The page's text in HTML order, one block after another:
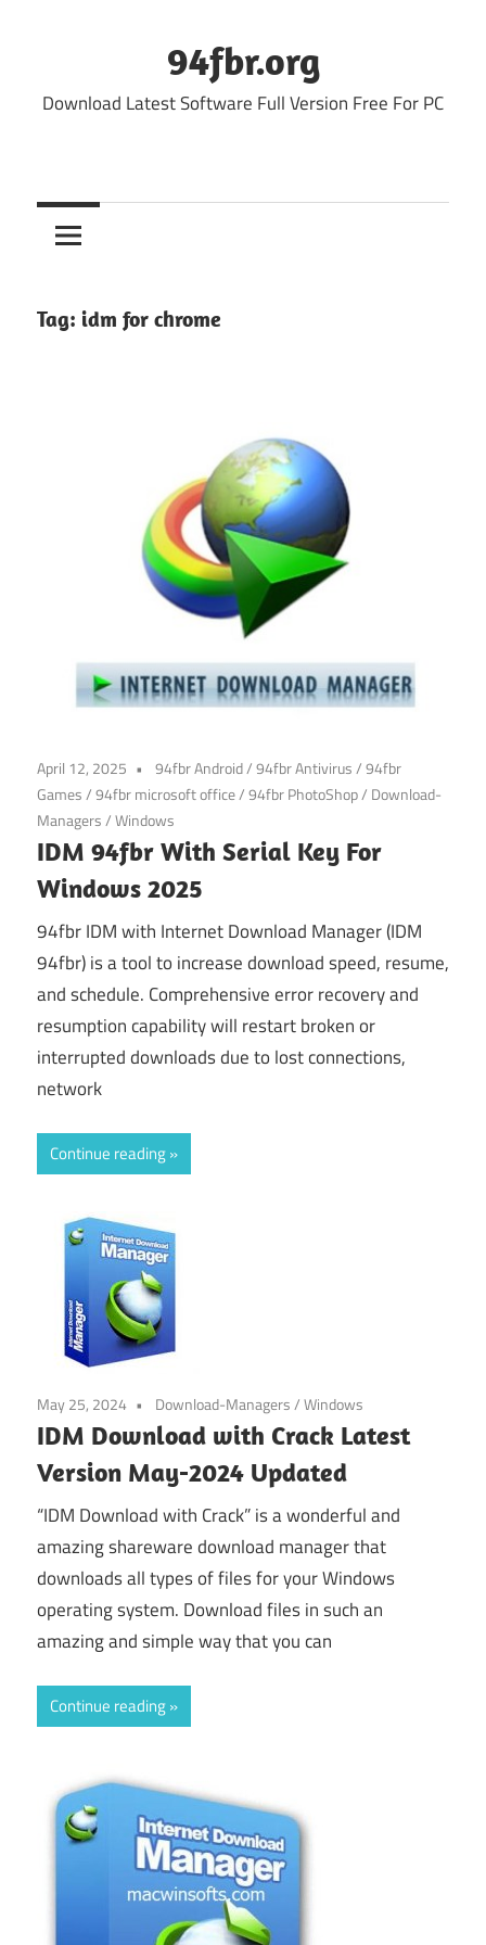
94fbr.org
Download Latest Software Full Version Free For PC
Tag: idm for chrome
April 12, 2025 94fbr Android/94fbr Antivirus/94fbr
Games/94fbr microsoft office/94fbr PhotoShop/ Download-
Managers/Windows
IDM 94fbr With Serial Key For
Windows 2025
94fbr IDM with Internet Download Manager (IDM
94fbr) is a tool to increase download speed, resume,
and schedule. Comprehensive error recovery and
resumption capability will restart broken or
interrupted downloads due to lost connections,
network
Continue reading
May 25, 2024 Download-Managers/Windows
IDM Download with Crack Latest
Version May-2024 Updated
“IDM Download with Crack” is a wonderful and
amazing shareware download manager that
downloads all types of files for your Windows
operating system. Download files in such an
amazing and simple way that you can
Continue reading